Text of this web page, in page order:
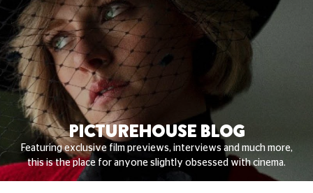
PICTUREHOUSE BLOG
Featuring exclusive film previews, interviews and much more,
this is the place for anyone slightly obsessed with cinema.